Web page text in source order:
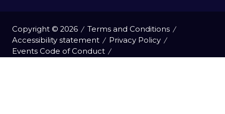
Copyright © 2026
Terms and Conditions
Accessibility statement
Privacy Policy
Events Code of Conduct